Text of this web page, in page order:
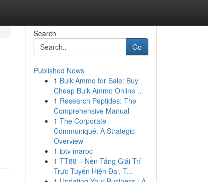
Search
Go
Published News
1 Bulk Ammo for Sale: Buy
Cheap Bulk Ammo Online ...
1 Research Peptides: The
Comprehensive Manual
1 The Corporate
Communiqué: A Strategic
Overview
1 iptv maroc
1 TT88 – Nền Tảng Giải Trí
Trực Tuyến Hiện Đại, T...